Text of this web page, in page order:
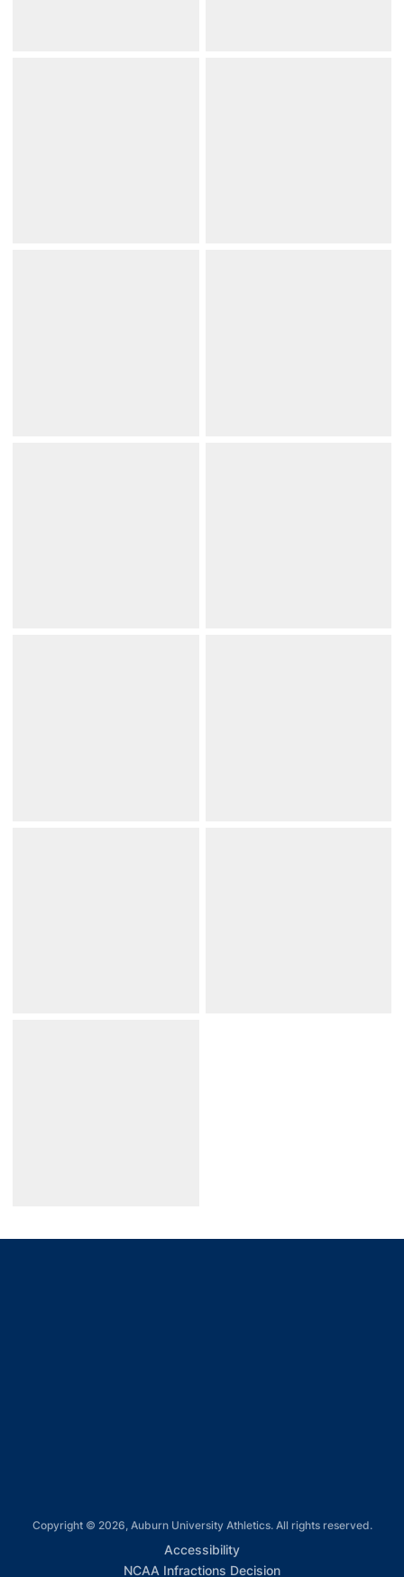
Copyright © 2026, Auburn University Athletics. All rights reserved.
AccessibilityOpens in a new window
NCAA Infractions DecisionOpens in a new